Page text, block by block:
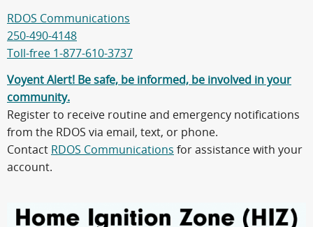
RDOS Communications
250-490-4148
Toll-free 1-877-610-3737
Voyent Alert! Be safe, be informed, be involved in your
community.
Register to receive routine and emergency notifications
from the RDOS via email, text, or phone.
Contact RDOS Communications for assistance with your
account.